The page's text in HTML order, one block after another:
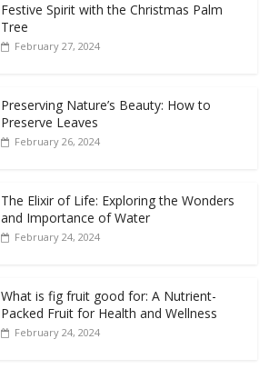
Festive Spirit with the Christmas Palm
Tree
February 27, 2024
Preserving Nature’s Beauty: How to
Preserve Leaves
February 26, 2024
The Elixir of Life: Exploring the Wonders
and Importance of Water
February 24, 2024
What is fig fruit good for: A Nutrient-
Packed Fruit for Health and Wellness
February 24, 2024